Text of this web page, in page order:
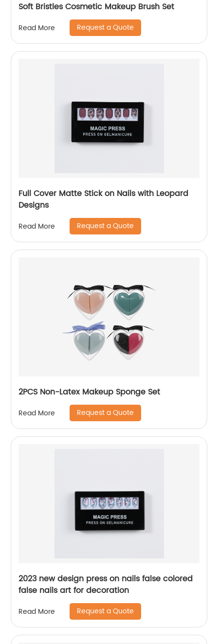
Soft Bristles Cosmetic Makeup Brush Set
Read More Request a Quote
Full Cover Matte Stick on Nails with Leopard
Designs
Read More Request a Quote
2PCS Non-Latex Makeup Sponge Set
Read More Request a Quote
2023 new design press on nails false colored
false nails art for decoration
Read More Request a Quote